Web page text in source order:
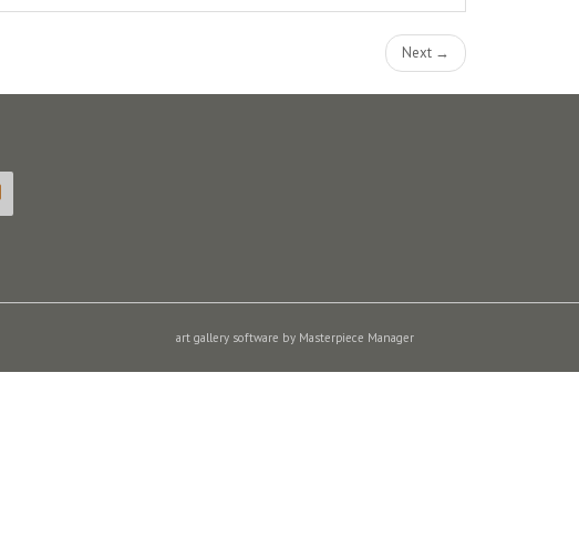
Next →
art gallery software by Masterpiece Manager